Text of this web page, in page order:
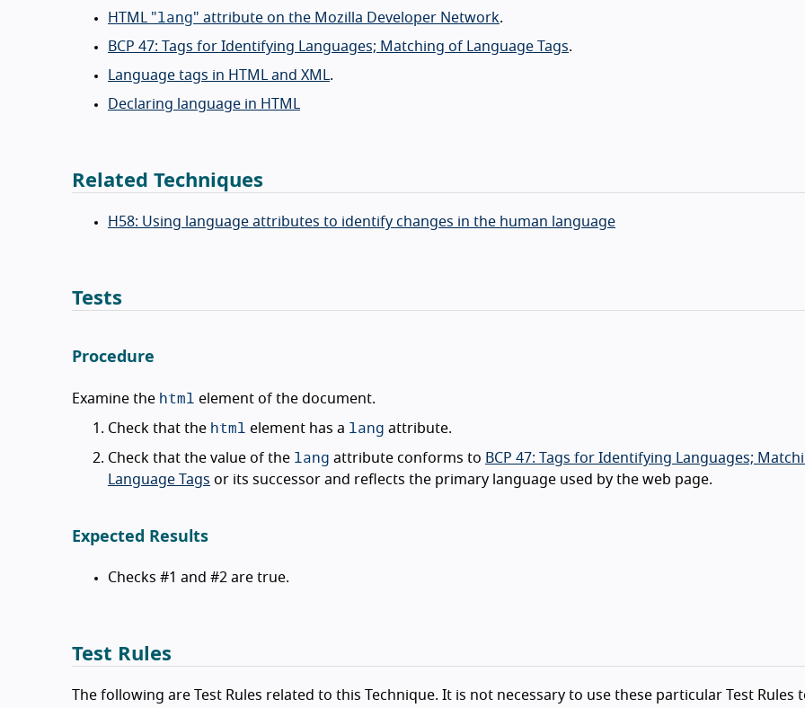
HTML "lang" attribute on the Mozilla Developer Network.
BCP 47: Tags for Identifying Languages; Matching of Language Tags.
Language tags in HTML and XML .
Declaring language in HTML
Related Techniques
H58: Using language attributes to identify changes in the human language
Tests
Procedure
Examine the html element of the document.
Check that the html element has a lang attribute.
Check that the value of the lang attribute conforms to BCP 47: Tags for Identifying Languages;
Language Tags or its successor and reflects the primary language used by the web page.
Expected Results
Checks #1 and #2 are true.
Test Rules
The following are Test Rules related to this Technique. It is not necessary to use these particular Test Rules